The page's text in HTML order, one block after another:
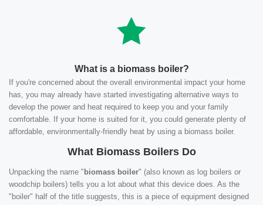
What is a biomass boiler?
If you're concerned about the overall environmental impact your home
has, you may already have started investigating alternative ways to
develop the power and heat required to keep you and your family
comfortable. If your home is suited for it, you could generate plenty of
affordable, environmentally-friendly heat by using a biomass boiler.
What Biomass Boilers Do
Unpacking the name " biomass boiler" (also known as log boilers or
woodchip boilers) tells you a lot about what this device does. As the
"boiler" half of the title suggests, this is a piece of equipment designed